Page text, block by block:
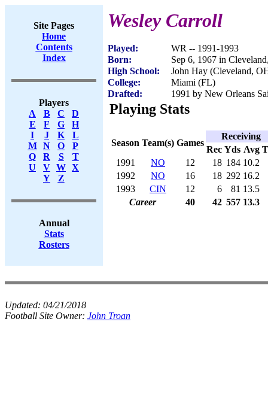
Site Pages
Home
Contents
Index
Players
A
B C
D
E
F G
H
I
J K
L
M
N O
P
Q
R S
T
U
V W X
Y
Z
Annual
Stats
Rosters
Wesley Carroll
Played:
WR -- 1991-1993
Born:
Sep 6, 1967 in
High School:
John Hay (Cleveland,
College:
Miami (FL)
Drafted:
1991 by New Orleans
Playing Stats
Season Team(s) Games
Receiving
Rec Yds Avg
1991
NO 12 18 184 10.2
1992
NO 16 18 292 16.2
1993
CIN 12 6 81 13.5
Career
40 42 557 13.3
Updated: 04/21/2018
Football Site Owner: John Troan